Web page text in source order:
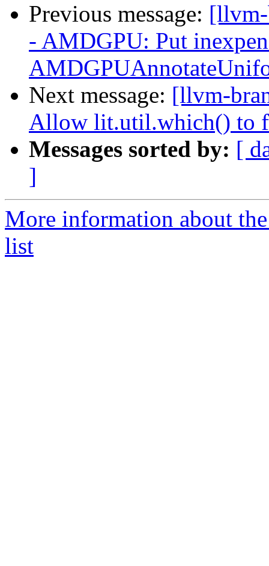
Previous message:
- AMDGPU: Put
Next message: [llvm-
Allow lit.util.which() to
Messages sorted by: [
]
More information about
list